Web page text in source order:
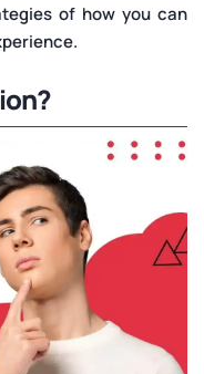
of how you can